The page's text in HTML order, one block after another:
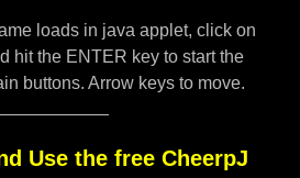
loads in java applet, click on
hit the ENTER key to start the
buttons. Arrow keys to move.
Use the free CheerpJ